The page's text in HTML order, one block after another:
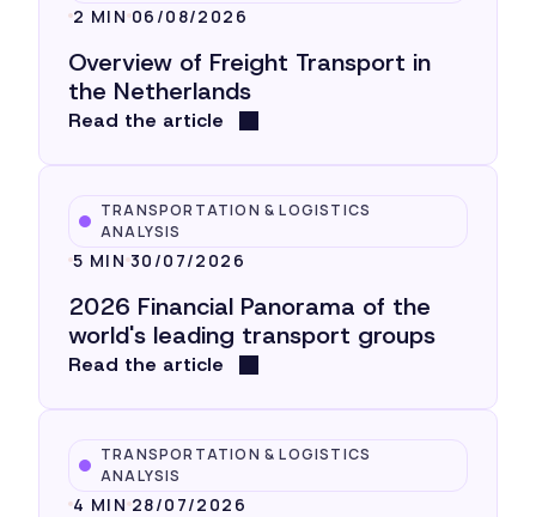
2 MIN 06/08/2026
Overview of Freight Transport in
the Netherlands
Read the article
TRANSPORTATION & LOGISTICS
ANALYSIS
5 MIN 30/07/2026
2026 Financial Panorama of the
world's leading transport groups
Read the article
TRANSPORTATION & LOGISTICS
ANALYSIS
4 MIN 28/07/2026